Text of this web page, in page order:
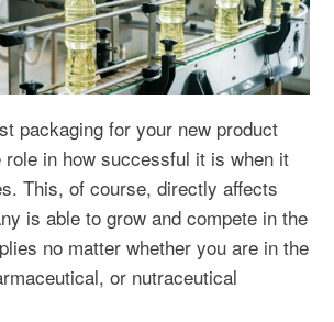
packaging for your new product
role in how successful it is when it
This, of course, directly affects
is able to grow and compete in the
no matter whether you are in the
or nutraceutical